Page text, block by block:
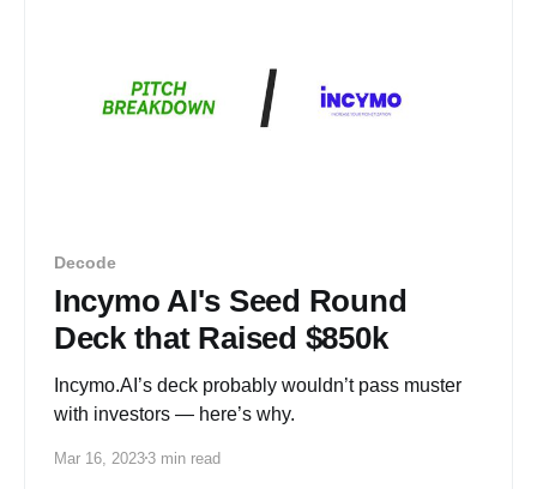
Decode
Incymo AI's Seed Round
Deck that Raised $850k
Incymo.AI’s deck probably wouldn’t pass muster
with investors — here’s why.
Mar 16, 2023 3 min read